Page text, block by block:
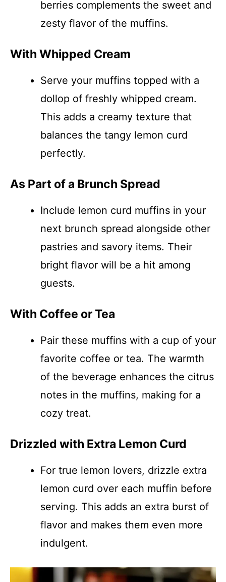
berries complements the sweet and
zesty flavor of the muffins.
With Whipped Cream
Serve your muffins topped with a
dollop of freshly whipped cream.
This adds a creamy texture that
balances the tangy lemon curd
perfectly.
As Part of a Brunch Spread
Include lemon curd muffins in your
next brunch spread alongside other
pastries and savory items. Their
bright flavor will be a hit among
guests.
With Coffee or Tea
Pair these muffins with a cup of your
favorite coffee or tea. The warmth
of the beverage enhances the citrus
notes in the muffins, making for a
cozy treat.
Drizzled with Extra Lemon Curd
For true lemon lovers, drizzle extra
lemon curd over each muffin before
serving. This adds an extra burst of
flavor and makes them even more
indulgent.